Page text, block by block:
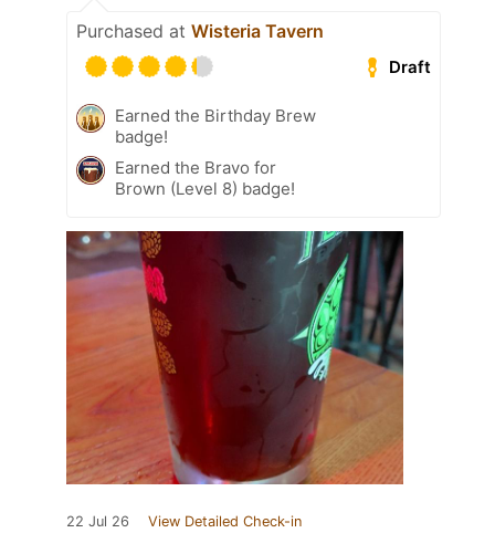
Purchased at Wisteria Tavern
Draft
Earned the Birthday Brew
badge!
Earned the Bravo for
Brown (Level 8) badge!
22 Jul 26 View Detailed Check-in